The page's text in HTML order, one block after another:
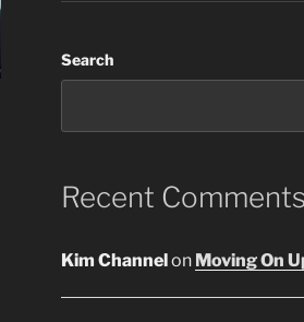
Search
Recent Comments
Kim Channelon Moving On